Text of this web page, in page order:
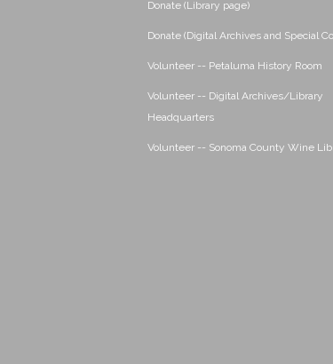
Donate (Library page)
Donate (Digital Archives and Special
Volunteer -- Petaluma History Room
Volunteer -- Digital Archives/Library
Headquarters
Volunteer -- Sonoma County Wine